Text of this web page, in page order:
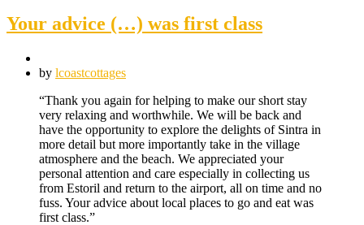
Your advice (…) was first class
by lcoastcottages
“Thank you again for helping to make our short stay
very relaxing and worthwhile. We will be back and
have the opportunity to explore the delights of Sintra in
more detail but more importantly take in the village
atmosphere and the beach. We appreciated your
personal attention and care especially in collecting us
from Estoril and return to the airport, all on time and no
fuss. Your advice about local places to go and eat was
first class.”